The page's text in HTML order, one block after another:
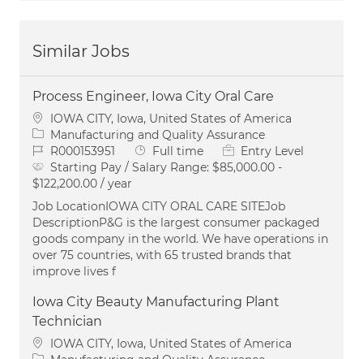
Similar Jobs
Process Engineer, Iowa City Oral Care
Location
IOWA CITY, Iowa, United States of America
Category
Manufacturing and Quality Assurance
Job IdR000153951 Job Type
Full time
Entry Level
Starting Pay / Salary Range: $85,000.00 -
$122,200.00 / year
Job LocationIOWA CITY ORAL CARE SITEJob
DescriptionP&G is the largest consumer packaged
goods company in the world. We have operations in
over 75 countries, with 65 trusted brands that
improve lives f
Iowa City Beauty Manufacturing Plant
Technician
Location
IOWA CITY, Iowa, United States of America